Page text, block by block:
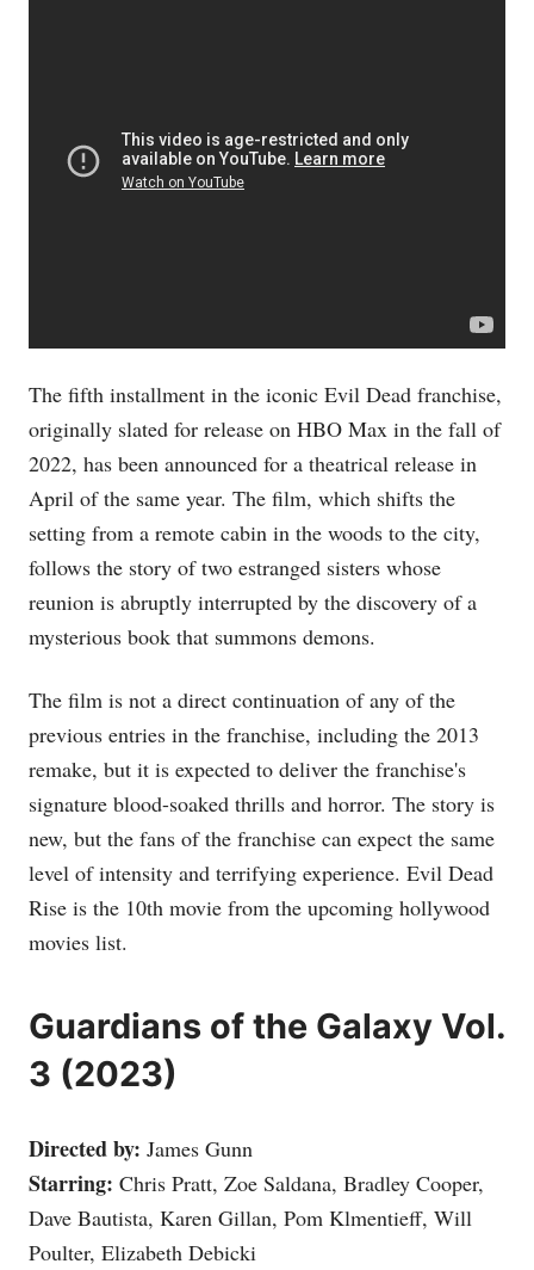
The fifth installment in the iconic Evil Dead franchise,
originally slated for release on HBO Max in the fall of
2022, has been announced for a theatrical release in
April of the same year. The film, which shifts the
setting from a remote cabin in the woods to the city,
follows the story of two estranged sisters whose
reunion is abruptly interrupted by the discovery of a
mysterious book that summons demons.
The film is not a direct continuation of any of the
previous entries in the franchise, including the 2013
remake, but it is expected to deliver the franchise's
signature blood-soaked thrills and horror. The story is
new, but the fans of the franchise can expect the same
level of intensity and terrifying experience. Evil Dead
Rise is the 10th movie from the upcoming hollywood
movies list.
Guardians of the Galaxy Vol.
3 (2023)
Directed by: James Gunn
Starring: Chris Pratt, Zoe Saldana, Bradley Cooper,
Dave Bautista, Karen Gillan, Pom Klmentieff, Will
Poulter, Elizabeth Debicki